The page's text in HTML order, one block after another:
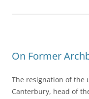
On Former
The resignation of the
Canterbury, head of